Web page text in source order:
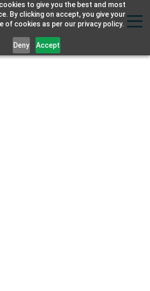
to give you the best and most
By clicking on accept, you give your
of cookies as per our privacy policy.
Deny Accept
Strat
Labs